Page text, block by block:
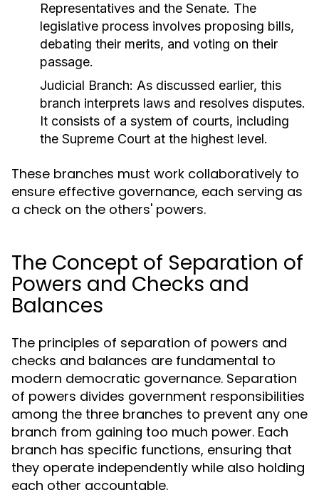
Representatives and the Senate. The
legislative process involves proposing bills,
debating their merits, and voting on their
passage.
Judicial Branch: As discussed earlier, this
branch interprets laws and resolves disputes.
It consists of a system of courts, including
the Supreme Court at the highest level.
These branches must work collaboratively to
ensure effective governance, each serving as
a check on the others' powers.
The Concept of Separation of
Powers and Checks and
Balances
The principles of separation of powers and
checks and balances are fundamental to
modern democratic governance. Separation
of powers divides government responsibilities
among the three branches to prevent any one
branch from gaining too much power. Each
branch has specific functions, ensuring that
they operate independently while also holding
each other accountable.